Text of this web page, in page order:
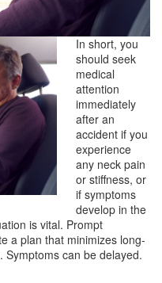
In short, you
should seek
medical
attention
immediately
after an
accident if you
experience
any neck pain
or stiffness, or
if symptoms
develop in the
is vital. Prompt
a plan that minimizes long-
can be delayed.